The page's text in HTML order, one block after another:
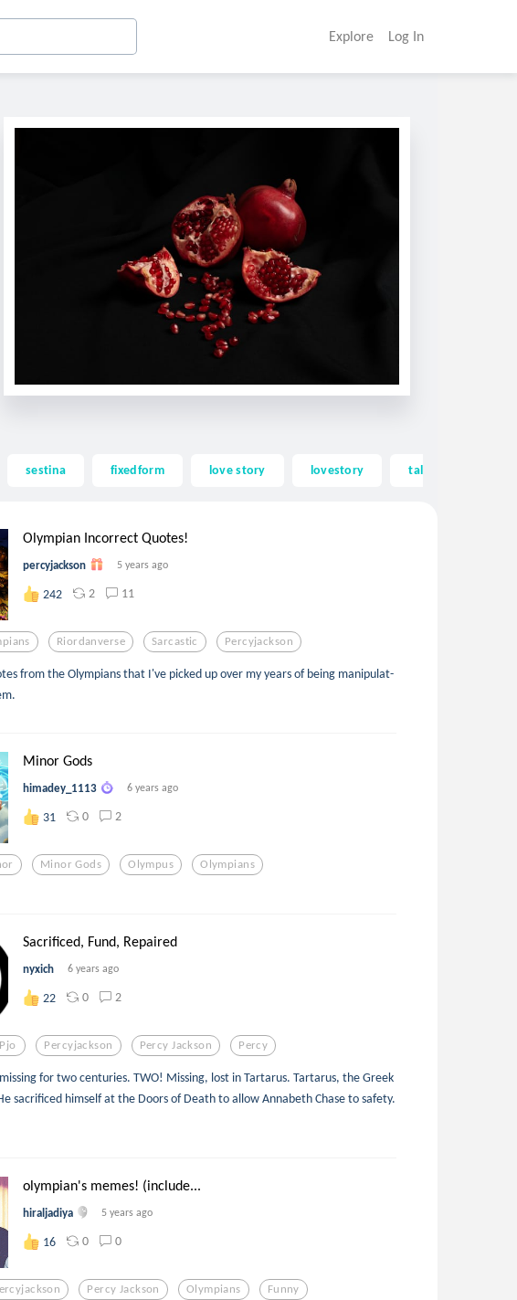
Explore Log In
sestina fixedform love story lovestory tale
Olympian Incorrect Quotes!
percyjackson 5 years ago
242 2 11
Riordanverse Sarcastic Percyjackson
from the Olympians that I've picked up over my years of being manipulat-
Minor Gods
himadey_1113 6 years ago
31 0 2
Minor Gods Olympus Olympians
Sacrificed, Fund, Repaired
nyxich 6 years ago
22 0 2
Pjo Percyjackson Percy Jackson Percy
missing for two centuries. TWO! Missing, lost in Tartarus. Tartarus, the Greek
sacrificed himself at the Doors of Death to allow Annabeth Chase to safety.
olympian's memes! (include...
hiraljadiya 5 years ago
16 0 0
Percy Jackson Olympians Funny